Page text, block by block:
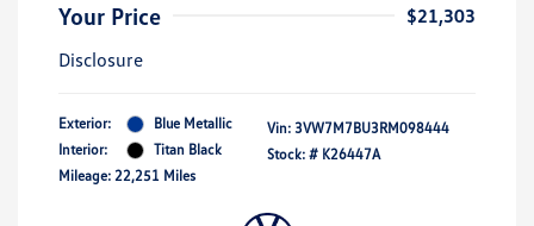
Your Price
$21,303
Disclosure
Exterior:
Blue Metallic
Interior:
Titan Black
Mileage: 22,251 Miles
Vin: 3VW7M7BU3RM098444
Stock: # K26447A